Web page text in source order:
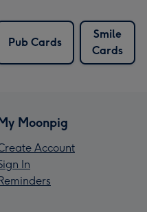
Pub Cards
Smile
Cards
Moonpig
Account
In